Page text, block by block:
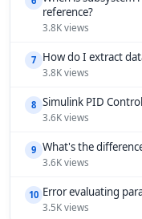
reference?
3.8K views
7 How do I extract
3.8K views
8 Simulink PID
3.6K views
9 What's the
3.6K views
10 Error evaluating
3.5K views